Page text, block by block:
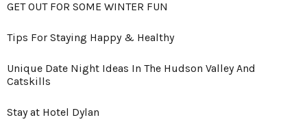
GET OUT FOR SOME WINTER FUN
Tips For Staying Happy & Healthy
Unique Date Night Ideas In The Hudson Valley And
Catskills
Stay at Hotel Dylan